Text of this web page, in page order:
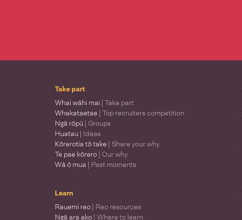
Take part
Whai wāhi mai | Take part
Whakataetae | Top recruiters competition
Ngā rōpū | Groups
Huatau | Ideas
Kōrerotia tō take | Share your why
Te pae kōrero | Our why
Wā ō mua | Past moments
Learn
Rauemi reo | Reo resources
Ngā ara ako | Where to learn